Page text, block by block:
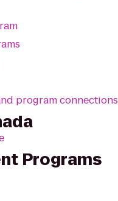
program connections
Programs